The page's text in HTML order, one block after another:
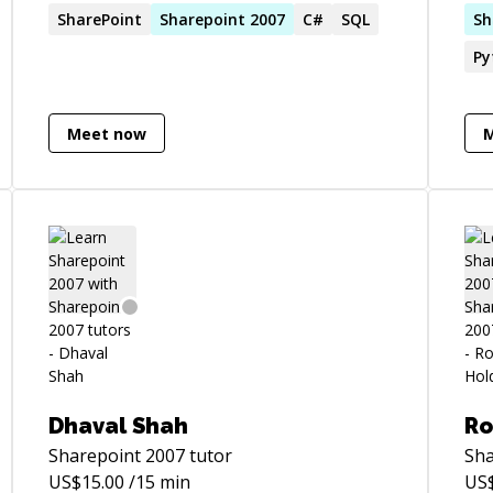
SharePoint Sharepoint 2007 C# SQL
Meet now
Dhaval Shah
Sharepoint 2007tutor
US$15.00 /15 min